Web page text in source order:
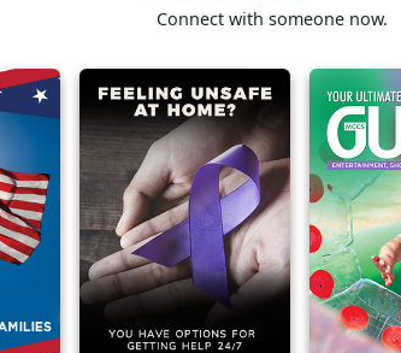
Connect with someone now.